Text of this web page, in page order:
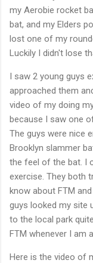
my Aerobie rocket
bat, and my Elders
lost one of my
Luckily I didn't lose
I saw 2 young guys
approached them
video of my doing
because I saw one
The guys were nice
Brooklyn slammer
the feel of the bat. I
exercise. They both
know about FTM
guys looked my site
to the local park
FTM whenever I am
Here is the video of